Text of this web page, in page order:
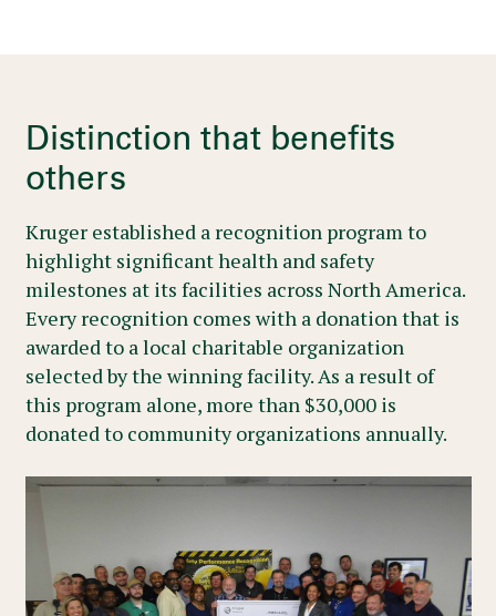
Distinction that benefits
others
Kruger established a recognition program to
highlight significant health and safety
milestones at its facilities across North America.
Every recognition comes with a donation that is
awarded to a local charitable organization
selected by the winning facility. As a result of
this program alone, more than $30,000 is
donated to community organizations annually.